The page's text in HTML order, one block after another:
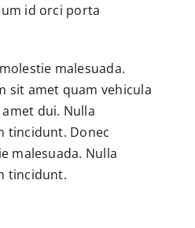
id orci porta
malesuada.
sit amet quam vehicula
dui. Nulla
tincidunt. Donec
malesuada. Nulla
tincidunt.